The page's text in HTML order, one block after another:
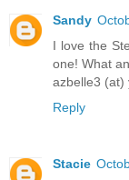
Sandy
I love the
one! What
azbelle3 (at)
Reply
Stacie